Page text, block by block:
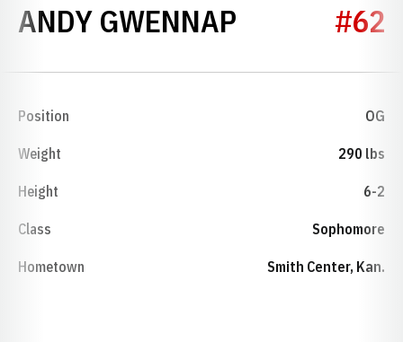
ANDY GWENNAP SEASON#62
Position OG
Weight 290 lbs
Height 6-2
Class Sophomore
Hometown Smith Center, Kan.